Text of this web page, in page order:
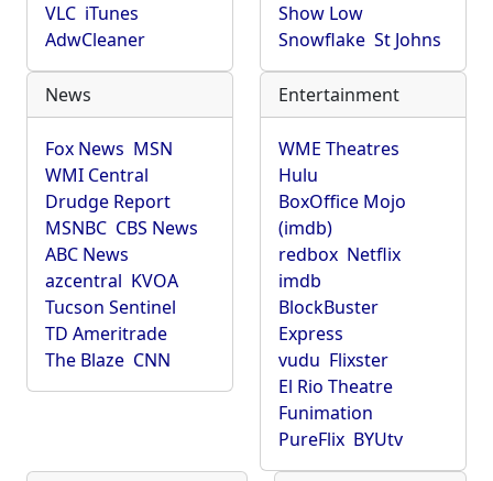
VLC iTunes
AdwCleaner
Show Low
Snowflake St Johns
News
Fox News MSN
WMI Central
Drudge Report
MSNBC CBS News
ABC News
azcentral KVOA
Tucson Sentinel
TD Ameritrade
The Blaze CNN
Entertainment
WME Theatres
Hulu
BoxOffice Mojo
(imdb)
redbox Netflix
imdb
BlockBuster
Express
vudu Flixster
El Rio Theatre
Funimation
PureFlix BYUtv